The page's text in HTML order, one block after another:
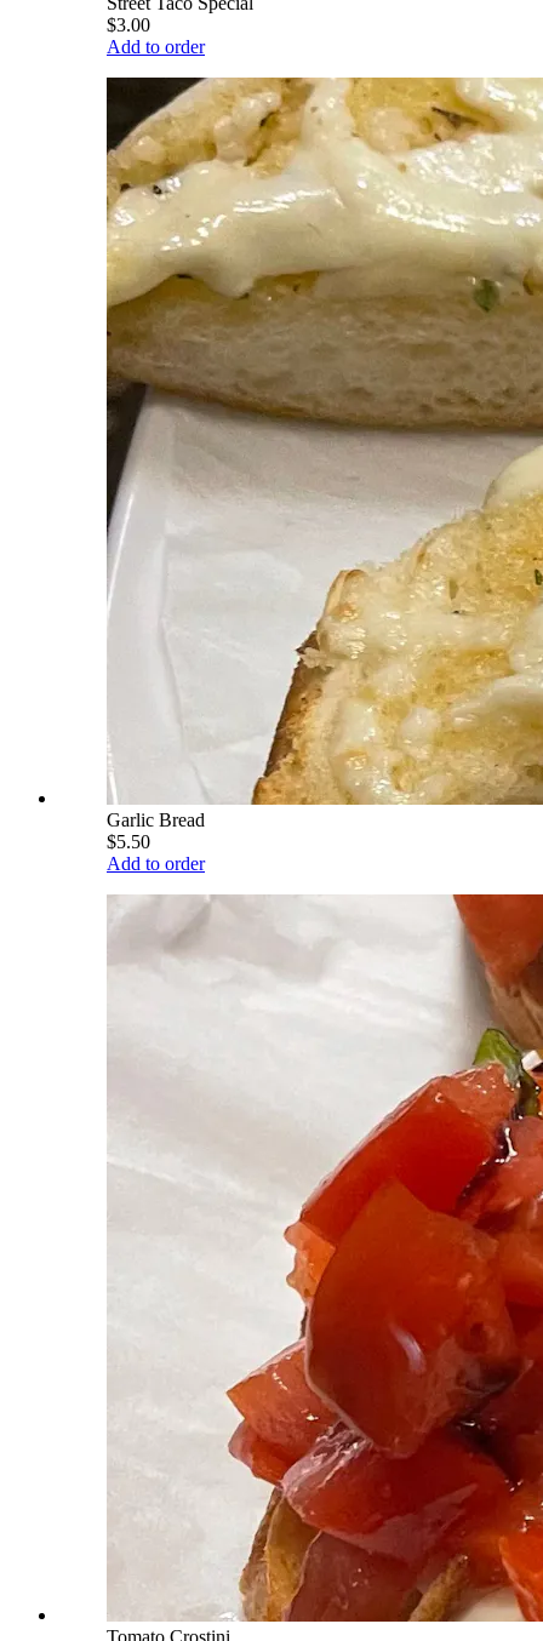
$3.00
Add to order
Garlic Bread
$5.50
Add to order
Tomato Crostini